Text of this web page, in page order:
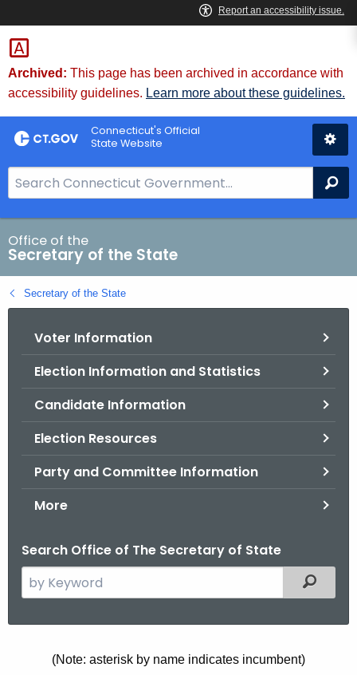
Skip
to
Content
Archived: This page has been archived in accordance with
accessibility guidelines. Learn more about these guidelines.
Connecticut's Official
State Website
e
a
r
c
h
B
Office of the
Secretary of the State
Secretary of the State
Voter Information
Election Information and Statistics
Candidate Information
Election Resources
Party and Committee Information
More
Search Office of The Secretary of State
e
Filtered
(Note: asterisk by name indicates incumbent)